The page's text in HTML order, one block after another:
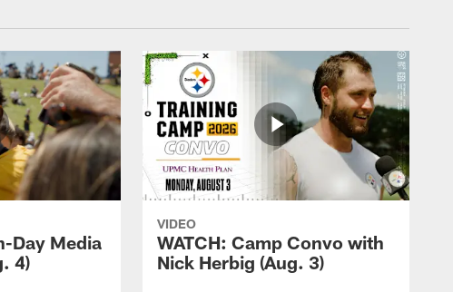
Steelers -
Day Media
4)
VIDEO
WATCH: Camp Convo with
Nick Herbig (Aug. 3)